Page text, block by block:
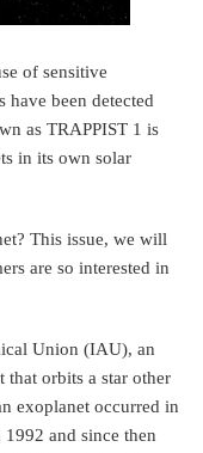
of sensitive
have been detected
as TRAPPIST 1 is
in its own solar
This issue, we will
are so interested in
Union (IAU), an
that orbits a star other
exoplanet occurred in
and since then